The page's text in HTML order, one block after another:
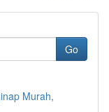
Go
Murah,